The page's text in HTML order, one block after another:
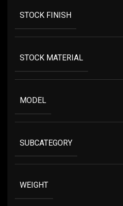
STOCK FINISH
STOCK MATERIAL
MODEL
SUBCATEGORY
WEIGHT